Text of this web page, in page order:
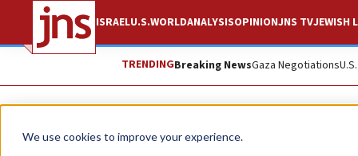
We use cookies to improve your experience.
ISRAELU.S.WORLDANALYSISOPINIONJNS TVJEWISH
TRENDINGBreaking NewsGaza Negotiations
News Antisemitism